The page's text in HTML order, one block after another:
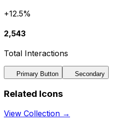
+12.5%
2,543
Total Interactions
Primary Button Secondary
Related Icons
View Collection →